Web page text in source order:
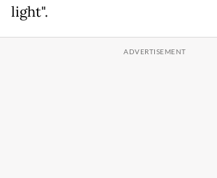
light".